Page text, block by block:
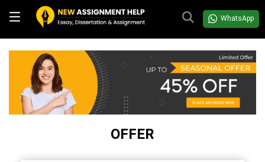
WhatsApp
OFFER